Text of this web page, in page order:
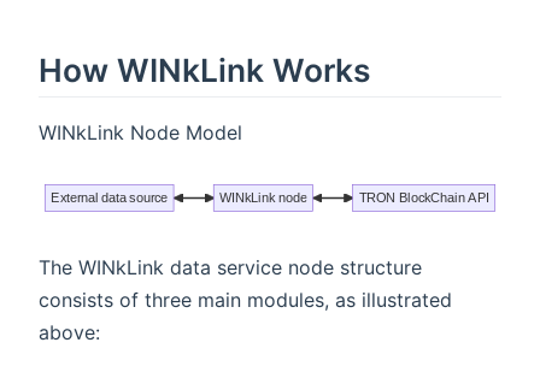
How WINkLink Works
WINkLink Node Model
External data source WINkLink node TRON BlockChain API
The WINkLink data service node structure
consists of three main modules, as illustrated
above: